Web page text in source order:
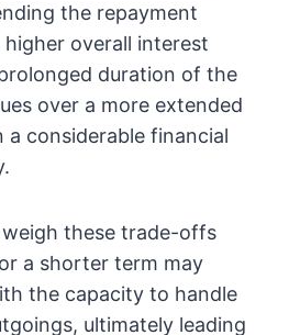
the repayment
overall interest
duration of the
over a more extended
a considerable financial
these trade-offs
a shorter term may
the capacity to handle
ultimately leading